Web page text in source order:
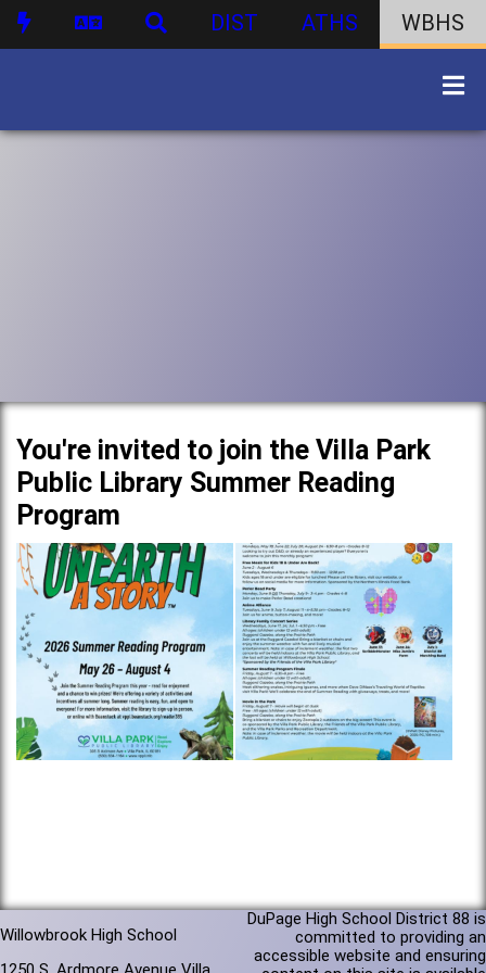
DIST ATHS WBHS
You're invited to join the Villa Park
Public Library Summer Reading
Program
Willowbrook High School
DuPage High School District 88 is
committed to providing an
accessible website and ensuring